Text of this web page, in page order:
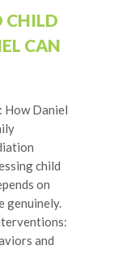
CHILD
CAN
How Daniel
child
on
genuinely.
and